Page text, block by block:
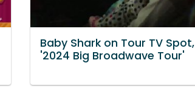
Baby Shark on Tour TV Spot,
'2024 Big Broadwave Tour'